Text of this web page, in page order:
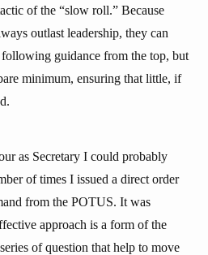
of the “slow roll.” Because
outlast leadership, they can
following guidance from the top, but
minimum, ensuring that little, if
as Secretary I could probably
of times I issued a direct order
from the POTUS. It was
approach is a form of the
of question that help to move